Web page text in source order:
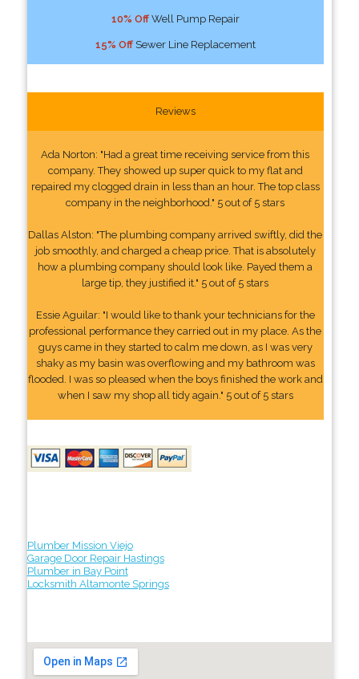
10% OffWell Pump Repair
15% OffSewer Line Replacement
Reviews
Ada Norton: "Had a great time receiving service from this
company. They showed up super quick to my flat and
repaired my clogged drain in less than an hour. The top class
company in the neighborhood." 5 out of 5 stars
Dallas Alston: "The plumbing company arrived swiftly, did the
job smoothly, and charged a cheap price. That is absolutely
how a plumbing company should look like. Payed them a
large tip, they justified it." 5 out of 5 stars
Essie Aguilar: "I would like to thank your technicians for the
professional performance they carried out in my place. As the
guys came in they started to calm me down, as I was very
shaky as my basin was overflowing and my bathroom was
flooded. I was so pleased when the boys finished the work and
when I saw my shop all tidy again." 5 out of 5 stars
Plumber Mission Viejo
Garage Door Repair Hastings
Plumber in Bay Point
Locksmith Altamonte Springs